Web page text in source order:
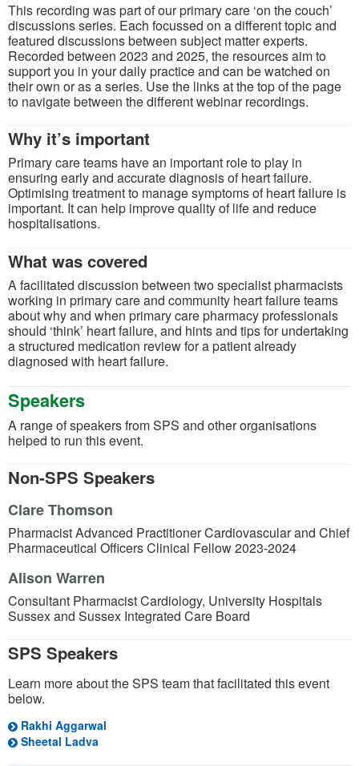
This recording was part of our primary care ‘on the couch’
discussions series. Each focussed on a different topic and
featured discussions between subject matter experts.
Recorded between 2023 and 2025, the resources aim to
support you in your daily practice and can be watched on
their own or as a series. Use the links at the top of the page
to navigate between the different webinar recordings.
Why it’s important
Primary care teams have an important role to play in
ensuring early and accurate diagnosis of heart failure.
Optimising treatment to manage symptoms of heart failure is
important. It can help improve quality of life and reduce
hospitalisations.
What was covered
A facilitated discussion between two specialist pharmacists
working in primary care and community heart failure teams
about why and when primary care pharmacy professionals
should ‘think’ heart failure, and hints and tips for undertaking
a structured medication review for a patient already
diagnosed with heart failure.
Speakers
A range of speakers from SPS and other organisations
helped to run this event.
Non-SPS Speakers
Clare Thomson
Pharmacist Advanced Practitioner Cardiovascular and Chief
Pharmaceutical Officers Clinical Fellow 2023-2024
Alison Warren
Consultant Pharmacist Cardiology, University Hospitals
Sussex and Sussex Integrated Care Board
SPS Speakers
Learn more about the SPS team that facilitated this event
below.
Rakhi Aggarwal
Sheetal Ladva